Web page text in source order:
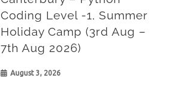
Coding Level -1, Summer
Holiday Camp (3rd Aug –
7th Aug 2026)
August 3, 2026